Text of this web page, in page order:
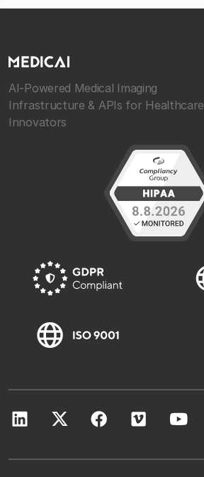
AI-Powered Medical Imaging
Infrastructure & APIs for Healthcare
Innovators